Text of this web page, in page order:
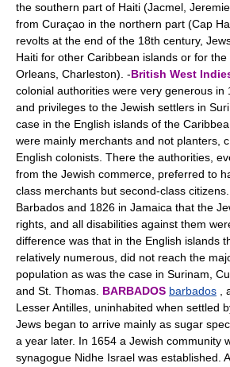
the southern part of Haiti (Jacmel,
from Curaçao in the northern part (Cap
revolts at the end of the 18th century,
Haiti for other Caribbean islands or for
Orleans, Charleston). -British West
colonial authorities were very generous in
and privileges to the Jewish settlers in
case in the English islands of the
were mainly merchants and not planters,
English colonists. There the authorities,
from the Jewish commerce, preferred to
class merchants but second-class
Barbados and 1826 in Jamaica that the
rights, and all disabilities against them
difference was that in the English islands
relatively numerous, did not reach the
population as was the case in Surinam,
and St. Thomas. BARBADOS barbados ,
Lesser Antilles, uninhabited when settled
Jews began to arrive mainly as sugar
a year later. In 1654 a Jewish community
synagogue Nidhe Israel was established.